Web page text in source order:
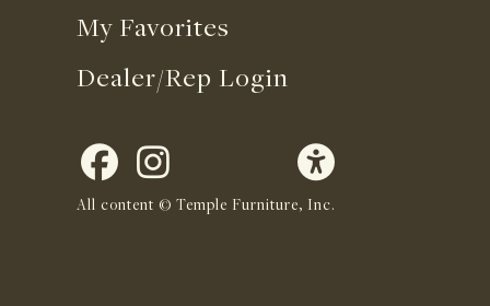
My Favorites
Dealer/Rep Login
All content © Temple Furniture, Inc.